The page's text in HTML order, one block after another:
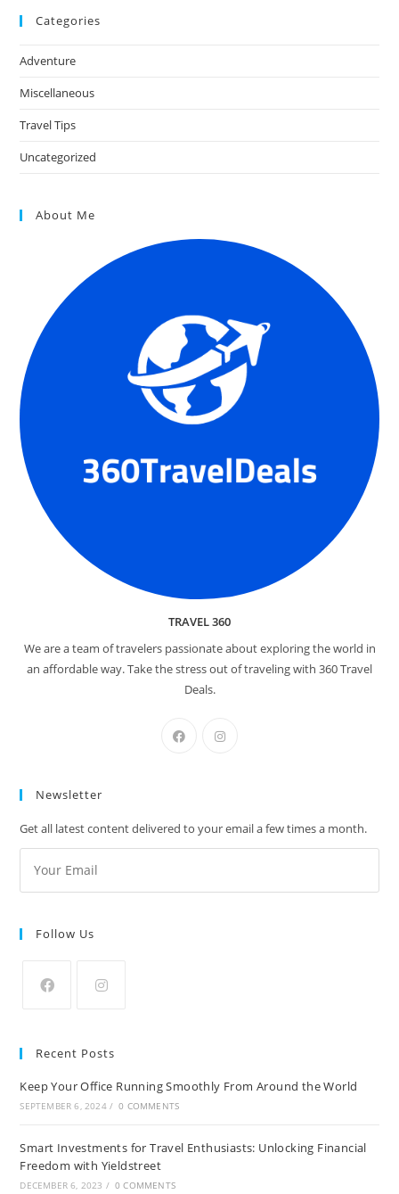
Categories
Adventure
Miscellaneous
Travel Tips
Uncategorized
About Me
TRAVEL 360
We are a team of travelers passionate about exploring the world in
an affordable way. Take the stress out of traveling with 360 Travel
Deals.
Newsletter
Get all latest content delivered to your email a few times a month.
Follow Us
Recent Posts
Keep Your Office Running Smoothly From Around the World
SEPTEMBER 6, 2024 / 0 COMMENTS
Smart Investments for Travel Enthusiasts: Unlocking Financial
Freedom with Yieldstreet
DECEMBER 6, 2023 / 0 COMMENTS